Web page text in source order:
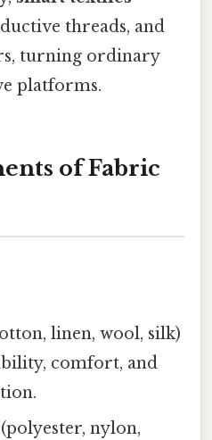
threads, and
turning ordinary
platforms.
of Fabric
linen, wool, silk)
comfort, and
(polyester, nylon,